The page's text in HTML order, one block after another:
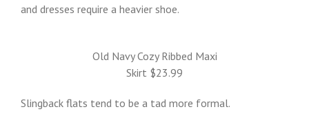
and dresses require a heavier shoe.
Old Navy Cozy Ribbed Maxi
Skirt $23.99
Slingback flats tend to be a tad more formal.